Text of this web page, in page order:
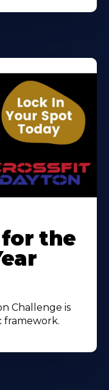
the
Challenge is
framework.